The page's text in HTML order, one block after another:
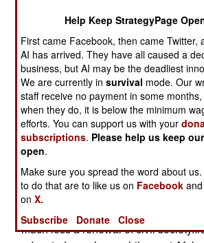
Though we've erased the immediate
international terrorsuccored by
Taliban regime, the long-haul
forAfghanistan" continues.
And it is a campaign -- a long and
the highground of Asia.
The current news portrayal of
bloodshed and political ineptitude. At
thepicture is one of a fragile security
scant hope forreconstruction with
much less a renewal of civil
Help Keep StrategyPage
First came Facebook, then came Twitter,
AI has arrived. They have all caused a
business, but AI may be the deadliest
We are currently insurvival mode. Our
staff receive no payment in some
when they do, it is below the minimum
efforts. You can support us with your
subscriptions. Please help us keep
open.
Make sure you spread the word about
to do that are to like us on Facebook
onX.
Subscribe
Donate Close